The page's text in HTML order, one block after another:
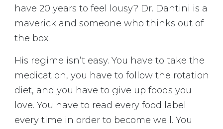
have 20 years to feel lousy? Dr. Dantini is a
maverick and someone who thinks out of
the box.
His regime isn’t easy. You have to take the
medication, you have to follow the rotation
diet, and you have to give up foods you
love. You have to read every food label
every time in order to become well. You